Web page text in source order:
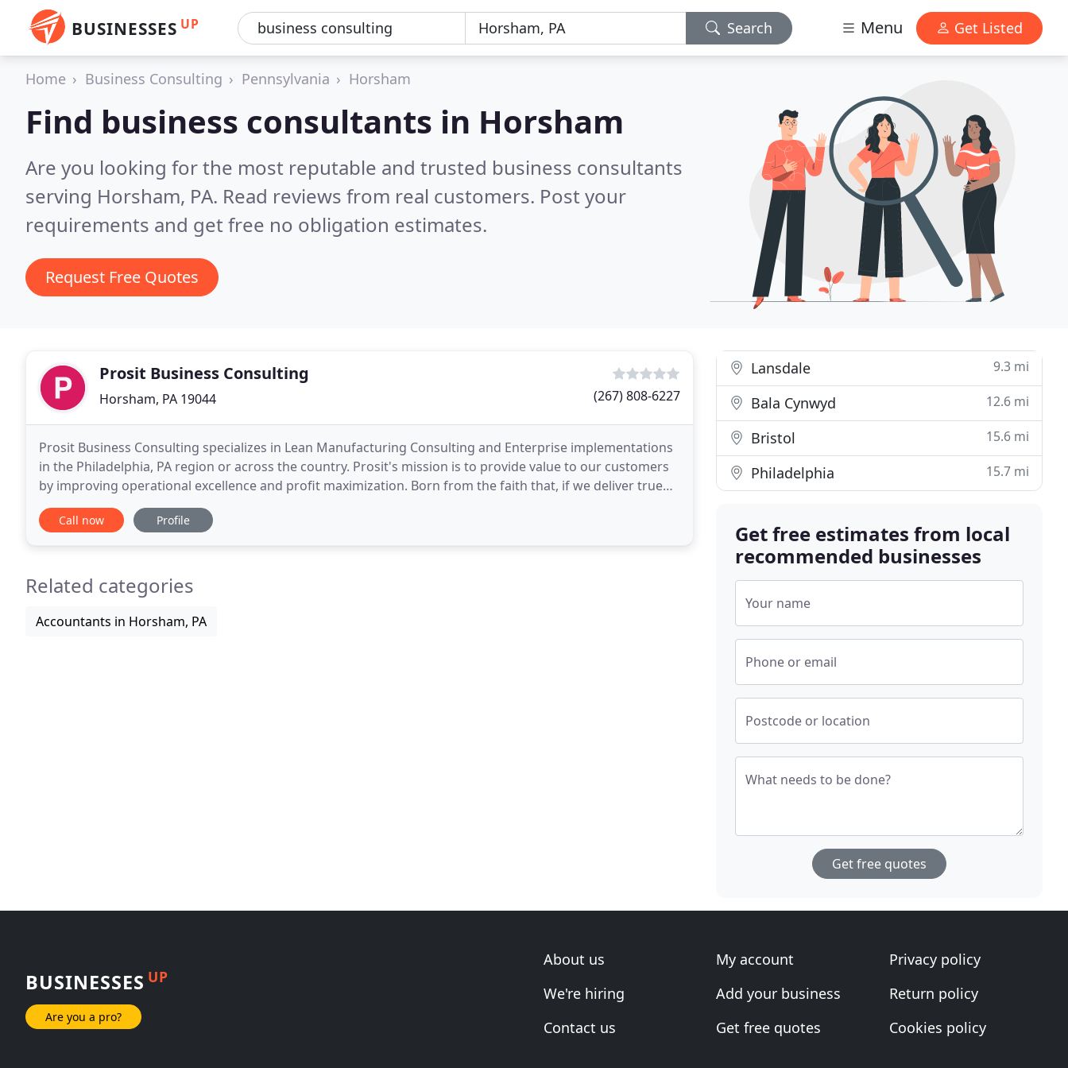
BUSINESSES UP Search Menu Get Listed
Home Business Consulting Pennsylvania Horsham
Find business consultants in Horsham
Are you looking for the most reputable and trusted business consultants
serving Horsham, PA. Read reviews from real customers. Post your
requirements and get free no obligation estimates.
Request Free Quotes
Prosit Business Consulting
Horsham, PA 19044 (267) 808-6227
Prosit Business Consulting specializes in Lean Manufacturing Consulting and Enterprise implementations
in the Philadelphia, PA region or across the country. Prosit's mission is to provide value to our customers
by improving operational excellence and profit maximization. Born from the faith that, if we deliver true
benefit to the customer, our success
Call now Profile
Related categories
Accountants in Horsham, PA
Lansdale 9.3 mi
Bala Cynwyd 12.6 mi
Bristol 15.6 mi
Philadelphia 15.7 mi
Get free estimates from local
recommended businesses
Your name
Phone or email
Postcode or location
What needs to be done?
Get free quotes
BUSINESSES UP
Are you a pro?
About us
We're hiring
Contact us
My account
Add your business
Get free quotes
Privacy policy
Return policy
Cookies policy